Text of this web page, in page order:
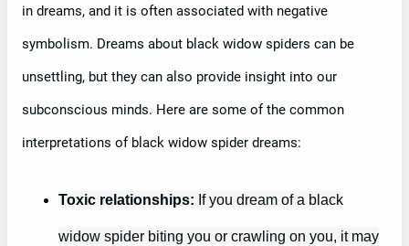
in dreams, and it is often associated with negative
symbolism. Dreams about black widow spiders can be
unsettling, but they can also provide insight into our
subconscious minds. Here are some of the common
interpretations of black widow spider dreams:
Toxic relationships: If you dream of a black
widow spider biting you or crawling on you, it may